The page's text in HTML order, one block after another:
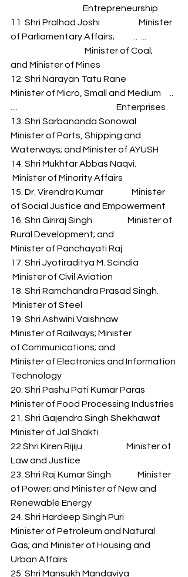
                                         Entrepreneurship
11. Shri Pralhad Joshi                      Minister
of Parliamentary Affairs;           ..  ...
                                          Minister of Coal;
and Minister of Mines
12. Shri Narayan Tatu Rane
Minister of Micro, Small and Medium     ..
....                                                        Enterprises
13. Shri Sarbananda Sonowal
Minister of Ports, Shipping and
Waterways; and Minister of AYUSH
14. Shri Mukhtar Abbas Naqvi.
Minister of Minority Affairs
15. Dr. Virendra Kumar                Minister
of Social Justice and Empowerment
16. Shri Giriraj Singh                    Minister of
Rural Development; and
Minister of Panchayati Raj
17. Shri Jyotiraditya M. Scindia
Minister of Civil Aviation
18. Shri Ramchandra Prasad Singh.
Minister of Steel
19. Shri Ashwini Vaishnaw
Minister of Railways; Minister
of Communications; and
Minister of Electronics and Information
Technology
20. Shri Pashu Pati Kumar Paras
Minister of Food Processing Industries
21. Shri Gajendra Singh Shekhawat
Minister of Jal Shakti
22.Shri Kiren Rijiju                         Minister of
Law and Justice
23. Shri Raj Kumar Singh               Minister
of Power; and Minister of New and
Renewable Energy
24. Shri Hardeep Singh Puri
Minister of Petroleum and Natural
Gas; and Minister of Housing and
Urban Affairs
25. Shri Mansukh Mandaviya